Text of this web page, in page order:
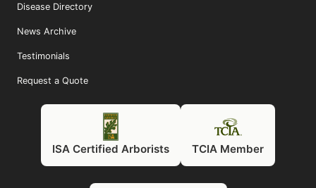
Disease Directory
News Archive
Testimonials
Request a Quote
ISA Certified Arborists TCIA Member